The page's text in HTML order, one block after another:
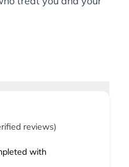
reviews)
with